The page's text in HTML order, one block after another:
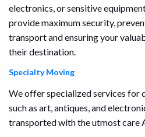
electronics, or sensitive
provide maximum security,
transport and ensuring your
their destination.
Specialty Moving
We offer specialized services for
such as art, antiques, and
transported with the utmost care